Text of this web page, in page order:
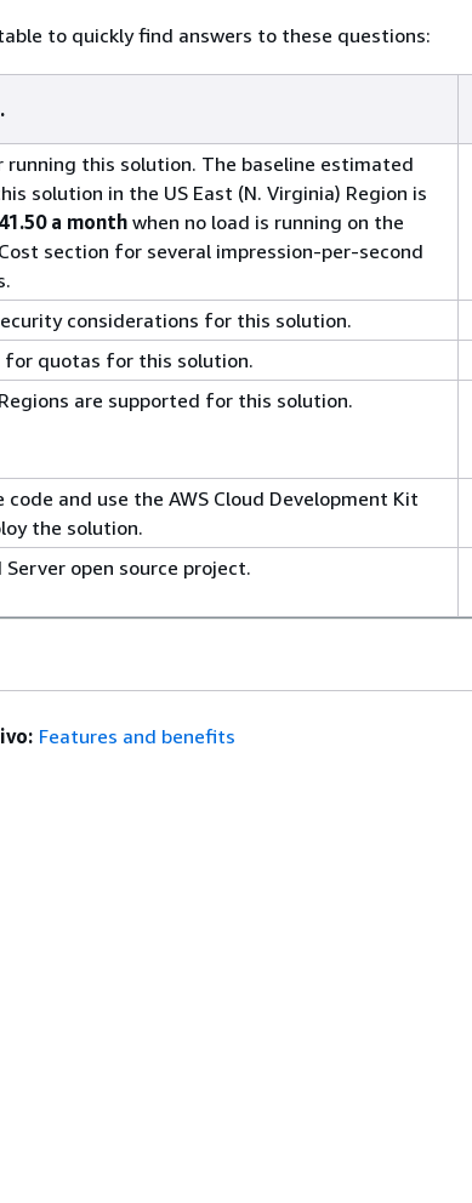
to quickly find answers to these questions:
running this solution. The baseline estimated
solution in the US East (N. Virginia) Region is
a month when no load is running on the
section for several impression-per-second
considerations for this solution.
for quotas for this solution.
are supported for this solution.
code and use the AWS Cloud Development Kit
the solution.
Server open source project.
Features and benefits